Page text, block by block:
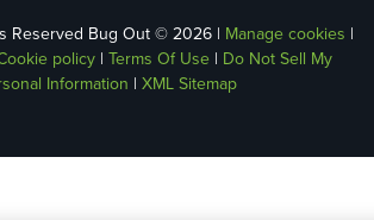
Reserved Bug Out © 2026 | Manage cookies |
policy| Terms Of Use| Do Not Sell My
Information | XML Sitemap